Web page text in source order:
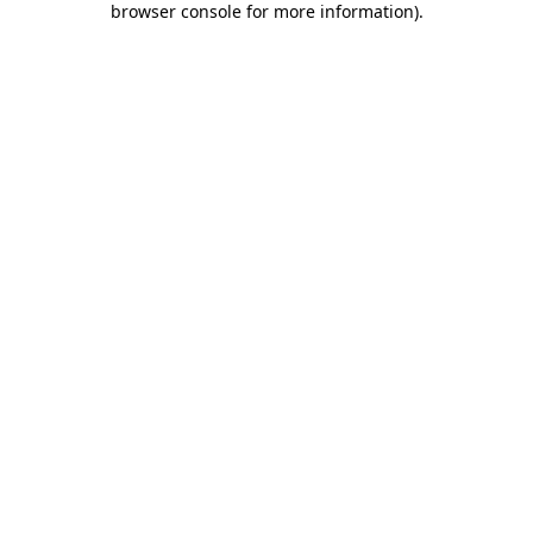
browser console for more information).